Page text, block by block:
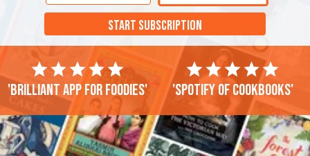
START SUBSCRIPTION
'Brilliant app for foodies' 'Spotify of cookbooks'